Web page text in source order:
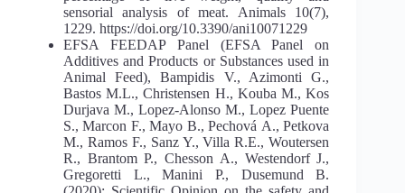
sensorial analysis of meat. Animals 10(7),
1229. https://doi.org/10.3390/ani10071229
EFSA FEEDAP Panel (EFSA Panel on
Additives and Products or Substances used in
Animal Feed), Bampidis V., Azimonti G.,
Bastos M.L., Christensen H., Kouba M., Kos
Durjava M., Lopez-Alonso M., Lopez Puente
S., Marcon F., Mayo B., Pechová А., Petkova
M., Ramos F., Sanz Y., Villa R.E., Woutersen
R., Brantom P., Chesson A., Westendorf J.,
Gregoretti L., Manini P., Dusemund B.